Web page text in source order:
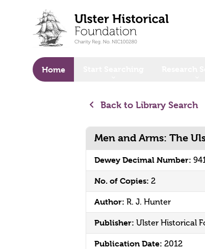
Home
Back to Library Search
Men and Arms: The
Dewey Decimal Number:
No. of Copies: 2
Author: R. J. Hunter
Publisher: Ulster Historical
Publication Date: 2012